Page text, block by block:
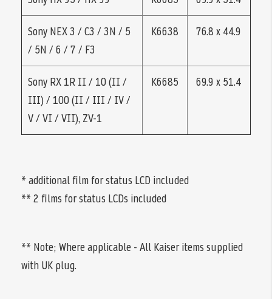
Sony NEX 3 / C3 / 3N / 5
/ 5N / 6 / 7 / F3
K6638 76.8 x 44.9
Sony RX 1R II / 10 (II /
III) / 100 (II / III / IV /
V / VI / VII), ZV-1
K6685 69.9 x 51.4
* additional film for status LCD included
** 2 films for status LCDs included
** Note; Where applicable - All Kaiser items supplied
with UK plug.